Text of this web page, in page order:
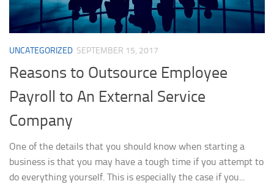
UNCATEGORIZED SEPTEMBER 15, 2017
Reasons to Outsource Employee
Payroll to An External Service
Company
One of the details that you should know when starting a
business is that you may have a tough time if you attempt to
do everything yourself. This is especially the case if you...